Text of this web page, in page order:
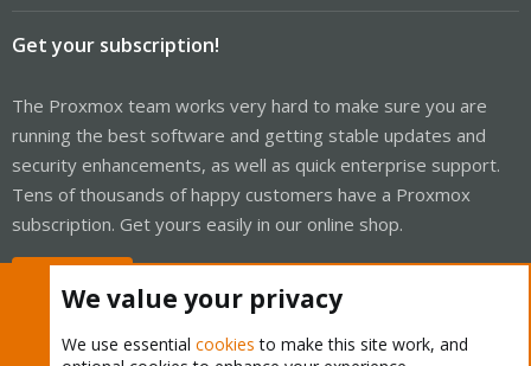
Get your subscription!
The Proxmox team works very hard to make sure you are
running the best software and getting stable updates and
security enhancements, as well as quick enterprise support.
Tens of thousands of happy customers have a Proxmox
subscription. Get yours easily in our online shop.
We value your privacy
We use essential cookies to make this site work, and